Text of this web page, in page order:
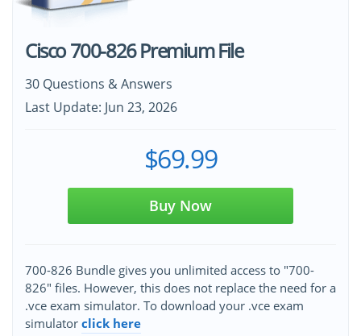
Cisco 700-826 Premium File
30 Questions & Answers
Last Update: Jun 23, 2026
$69.99
Buy Now
700-826 Bundle gives you unlimited access to "700-
826" files. However, this does not replace the need for a
.vce exam simulator. To download your .vce exam
simulator click here